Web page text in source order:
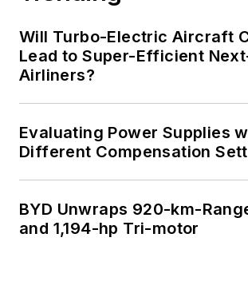
Will Turbo-Electric Aircraft
Lead to Super-Efficient
Airliners?
Evaluating Power Supplies
Different Compensation
BYD Unwraps 920-km-
and 1,194-hp Tri-motor